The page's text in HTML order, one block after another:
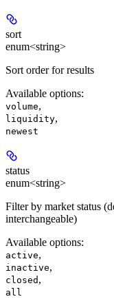
sort
enum<string>
Sort order for results
Available options:
volume,
liquidity,
newest
status
enum<string>
Filter by market status
interchangeable)
Available options:
active,
inactive,
closed ,
all